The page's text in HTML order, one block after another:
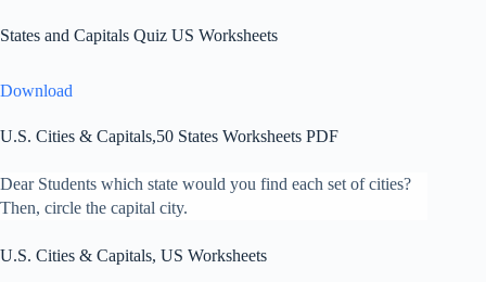
States and Capitals Quiz US Worksheets
Download
U.S. Cities & Capitals,50 States Worksheets PDF
Dear Students which state would you find each set of cities?
Then, circle the capital city.
U.S. Cities & Capitals, US Worksheets